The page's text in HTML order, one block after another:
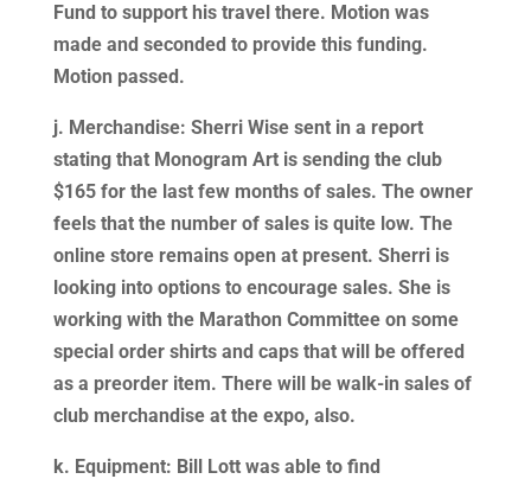
Fund to support his travel there. Motion was
made and seconded to provide this funding.
Motion passed.
j. Merchandise: Sherri Wise sent in a report
stating that Monogram Art is sending the club
$165 for the last few months of sales. The owner
feels that the number of sales is quite low. The
online store remains open at present. Sherri is
looking into options to encourage sales. She is
working with the Marathon Committee on some
special order shirts and caps that will be offered
as a preorder item. There will be walk-in sales of
club merchandise at the expo, also.
k. Equipment: Bill Lott was able to find